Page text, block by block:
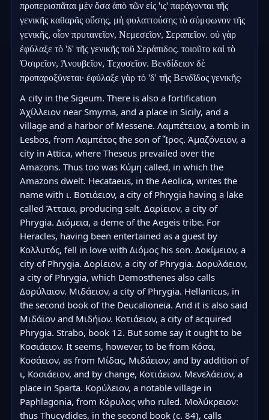
προπερισπᾶται μὲν ὅσα ἀπὸ τῶν εἰς 'ις' παράγονται τῆς
γενικῆς καθαρᾶς οὔσης, μὴ φυλαττούσης τὸ σύμφωνον τῆς
γενικῆς, οἷον πρυτανεῖον, Νεμεσεῖον, Σεραπεῖον. οὐ γὰρ
ἐφύλαξε τὸ 'δ' τῆς γενικῆς τοῦ Σεράπιδος. τοιοῦτο καὶ τὸ
Ὀσιρεῖον, Ἀνουβεῖον, Τεχοσεῖον. Βενδίδειον δὲ
προπαροξύνεται· ἐφύλαξε γὰρ τὸ 'δ' τῆς Βενδῖδος γενικῆς·
A city in the Sigeum. There is also a fortification
Ἀχίλλειον near Smyrna, and a place in Sicily, and a
village and a harbor of Messene. Λαμπέτειον, a tomb in
Lesbos, from Λαμπέτος the son of Ἶρος. Ἀμαζόνειον, a
city in Attica, where Theseus prevailed over the
Amazons. Thus too was Κύμη called, in which the
Amazons dwelt. Hecataeus, in the Aeolica, writes the
name with ι. Βοτιάειον, a city of Phrygia having a lake
called Ἄτταια, producing salt. Δαρίειον, a city of
Phrygia. Διόμεια, a deme of the Aegeis tribe. For
Heracles, having been entertained as a guest by
Κολλυτός, fell in love with Διόμος his son. Δοκίμειον, a
city of Phrygia. Δορίειον, a city of Phrygia. Δορυλάειον,
a city of Phrygia, which Demosthenes also calls
Δορύλαιον. Μιδάειον, a city of Phrygia. Hellanicus, in
the second book of the Deucalioneia. And it is also said
Μιδάϊον and Μιδήϊον. Κοτιάειον, a city of acquired
Phrygia. Strabo, book 12. But some say it ought to be
Κοσιάειον. It seems, however, to be from Κόσα,
Κοσάειον, as from Μίδας, Μιδάειον; and by addition of
ι, Κοσιάειον, and by change, Κοτιάειον. Μενελάειον, a
place in Sparta. Κορύλειον, a notable village in
Paphlagonia, from Κόρυλος who ruled. Μολύκρειον:
thus Thucydides, in the second book (c. 84), calls